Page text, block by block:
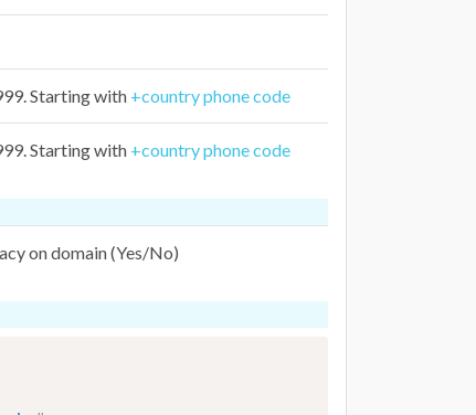
Starting with +country phone code
Starting with +country phone code
on domain (Yes/No)